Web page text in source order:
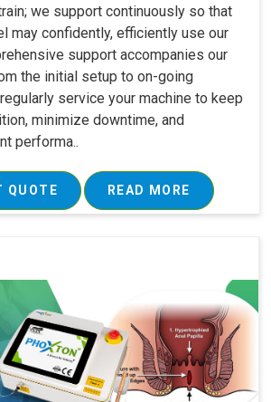
we support continuously so that
may confidently, efficiently use our
support accompanies our
the initial setup to on-going
service your machine to keep
minimize downtime, and
performa..
QUOTE READ MORE